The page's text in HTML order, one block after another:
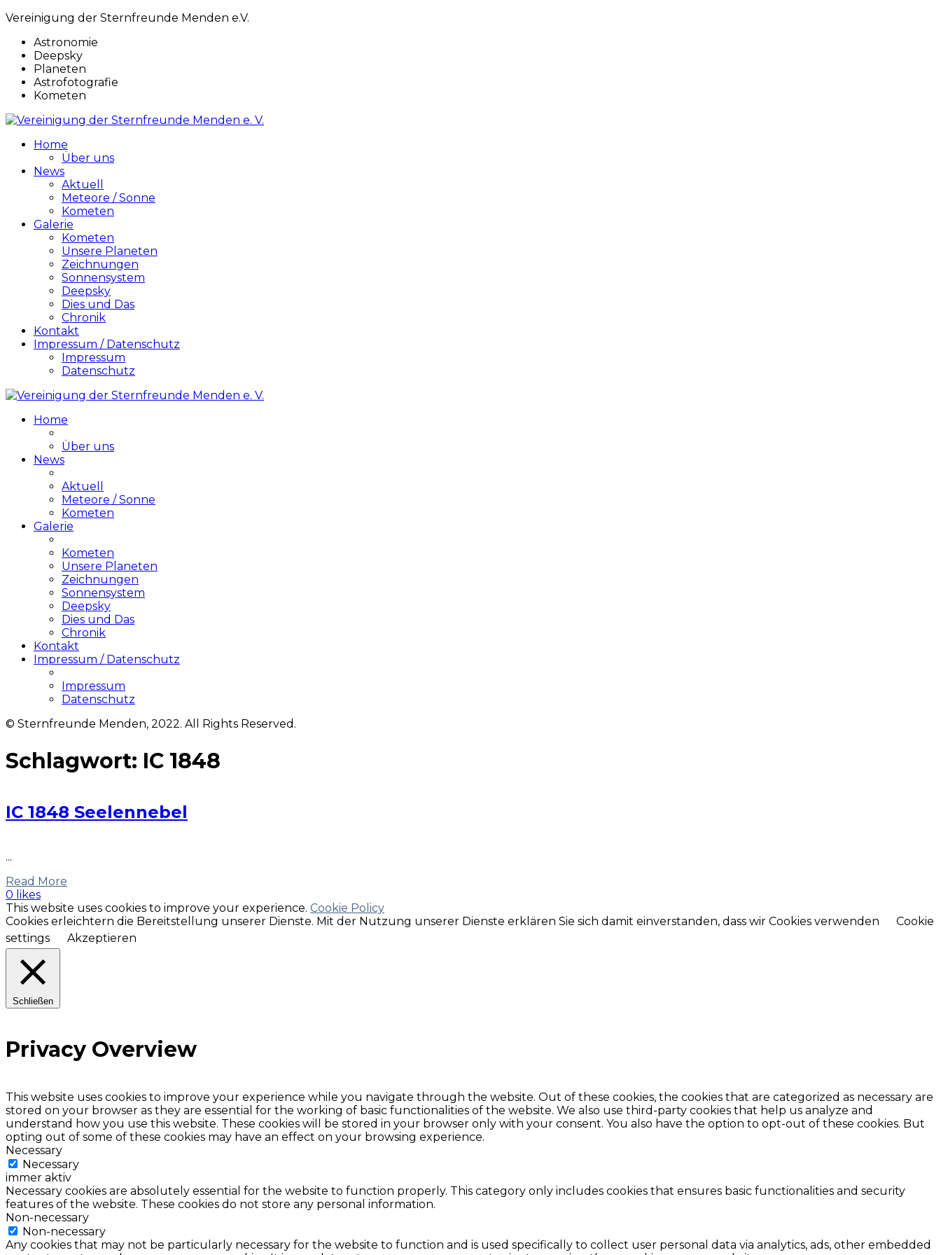
Vereinigung der Sternfreunde Menden e.V.
Astronomie
Deepsky
Planeten
Astrofotografie
Kometen
Home
Über uns
News
Aktuell
Meteore / Sonne
Kometen
Galerie
Kometen
Unsere Planeten
Zeichnungen
Sonnensystem
Deepsky
Dies und Das
Chronik
Kontakt
Impressum / Datenschutz
Impressum
Datenschutz
Home
Über uns
News
Aktuell
Meteore / Sonne
Kometen
Galerie
Kometen
Unsere Planeten
Zeichnungen
Sonnensystem
Deepsky
Dies und Das
Chronik
Kontakt
Impressum / Datenschutz
Impressum
Datenschutz
© Sternfreunde Menden, 2022. All Rights Reserved.
Schlagwort: IC 1848
IC 1848 Seelennebel
...
Read More
0 likes
This website uses cookies to improve your experience. Cookie Policy
Cookies erleichtern die Bereitstellung unserer Dienste. Mit der Nutzung unserer Dienste erklären Sie sich damit einverstanden, dass wir Cookies verwenden
Cookie
settings
Akzeptieren
Schließen
Privacy Overview
This website uses cookies to improve your experience while you navigate through the website. Out of these cookies, the cookies that are categorized as necessary are
stored on your browser as they are essential for the working of basic functionalities of the website. We also use third-party cookies that help us analyze and
understand how you use this website. These cookies will be stored in your browser only with your consent. You also have the option to opt-out of these cookies. But
opting out of some of these cookies may have an effect on your browsing experience.
Necessary
Necessary
immer aktiv
Necessary cookies are absolutely essential for the website to function properly. This category only includes cookies that ensures basic functionalities and security
features of the website. These cookies do not store any personal information.
Non-necessary
Non-necessary
Any cookies that may not be particularly necessary for the website to function and is used specifically to collect user personal data via analytics, ads, other embedded